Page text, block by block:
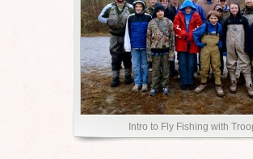
Intro to Fly Fishing with